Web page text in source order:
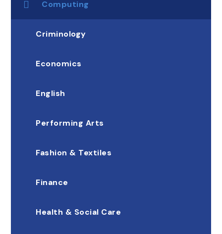
Computing
Criminology
Economics
English
Performing Arts
Fashion & Textiles
Finance
Health & Social Care